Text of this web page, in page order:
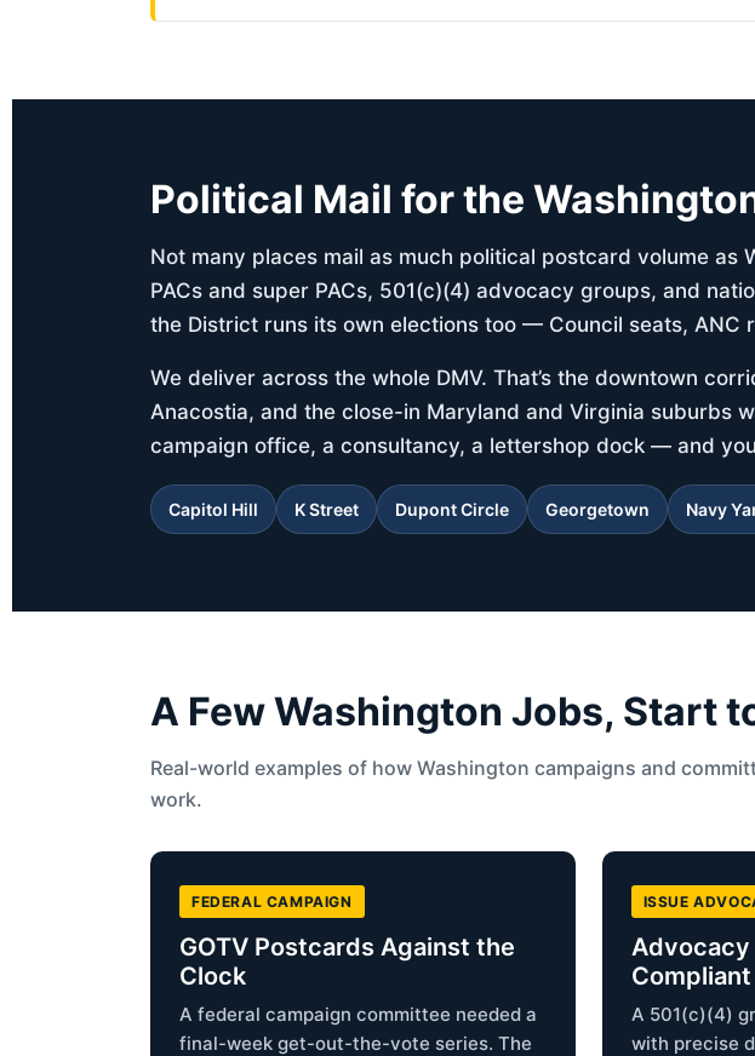
Political Mail for the
Not many places mail as much political postcard volume
PACs and super PACs, 501(c)(4) advocacy groups, and
the District runs its own elections too — Council seats,
We deliver across the whole DMV. That’s the downtown
Anacostia, and the close-in Maryland and Virginia suburbs
campaign office, a consultancy, a lettershop dock — and
Capitol Hill K Street Dupont Circle Georgetown Navy
A Few Washington Jobs, Start
Real-world examples of how Washington campaigns and
work.
FEDERAL CAMPAIGN
GOTV Postcards Against the
Clock
A federal campaign committee needed a
final-week get-out-the-vote series. The
ISSUE
Advocacy
Compliant
A 501(c)(4)
with precise